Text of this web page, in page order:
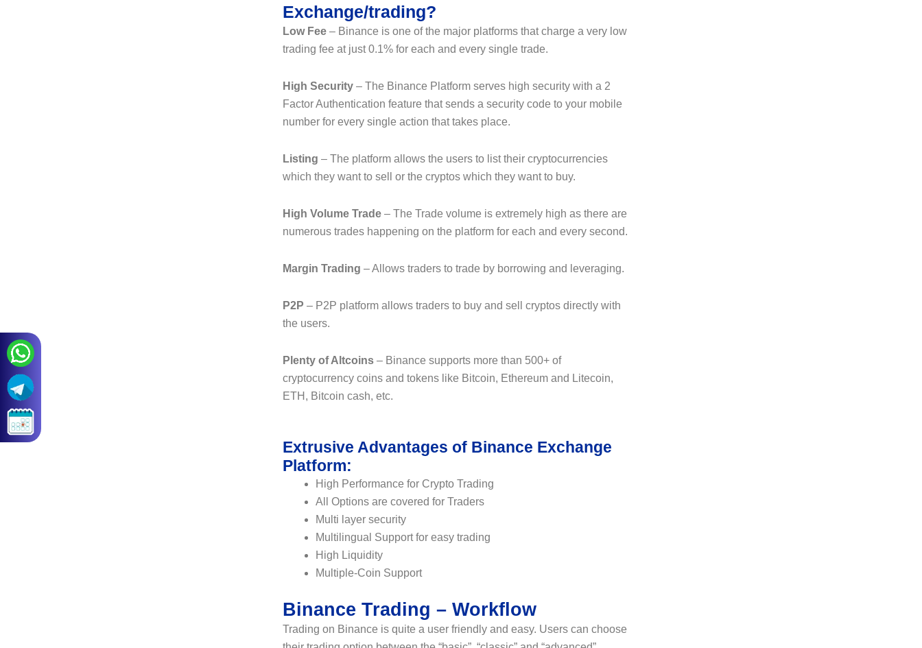
Exchange/trading?
Low Fee – Binance is one of the major platforms that charge a very low
trading fee at just 0.1% for each and every single trade.
High Security – The Binance Platform serves high security with a 2
Factor Authentication feature that sends a security code to your mobile
number for every single action that takes place.
Listing – The platform allows the users to list their cryptocurrencies
which they want to sell or the cryptos which they want to buy.
High Volume Trade – The Trade volume is extremely high as there are
numerous trades happening on the platform for each and every second.
Margin Trading – Allows traders to trade by borrowing and leveraging.
P2P – P2P platform allows traders to buy and sell cryptos directly with
the users.
Plenty of Altcoins – Binance supports more than 500+ of
cryptocurrency coins and tokens like Bitcoin, Ethereum and Litecoin,
ETH, Bitcoin cash, etc.
Extrusive Advantages of Binance Exchange
Platform:
High Performance for Crypto Trading
All Options are covered for Traders
Multi layer security
Multilingual Support for easy trading
High Liquidity
Multiple-Coin Support
Binance Trading – Workflow
Trading on Binance is quite a user friendly and easy. Users can choose